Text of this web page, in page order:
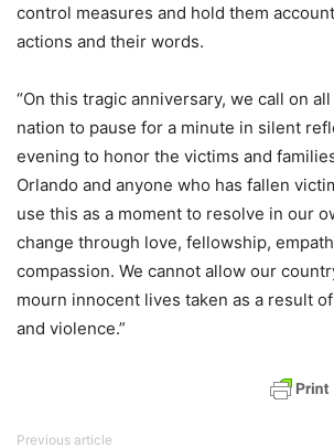
control measures and hold them
actions and their words.
“On this tragic anniversary, we call on
nation to pause for a minute in silent
evening to honor the victims and
Orlando and anyone who has fallen
use this as a moment to resolve in our
change through love, fellowship,
compassion. We cannot allow our
mourn innocent lives taken as a result
and violence.”
Previous article